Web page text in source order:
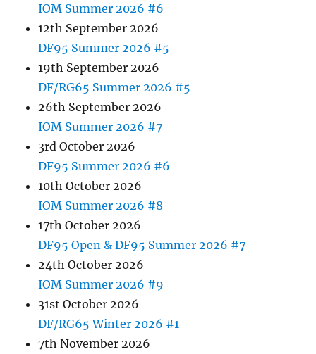
IOM Summer 2026 #6
12th September 2026
DF95 Summer 2026 #5
19th September 2026
DF/RG65 Summer 2026 #5
26th September 2026
IOM Summer 2026 #7
3rd October 2026
DF95 Summer 2026 #6
10th October 2026
IOM Summer 2026 #8
17th October 2026
DF95 Open & DF95 Summer 2026 #7
24th October 2026
IOM Summer 2026 #9
31st October 2026
DF/RG65 Winter 2026 #1
7th November 2026